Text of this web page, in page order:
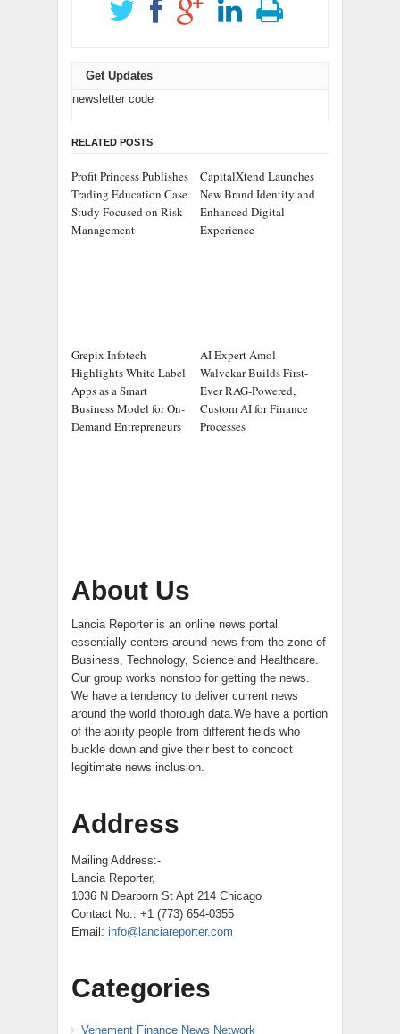
Get Updates
newsletter code
RELATED POSTS
Profit Princess Publishes
Trading Education Case
Study Focused on Risk
Management
CapitalXtend Launches
New Brand Identity and
Enhanced Digital
Experience
Grepix Infotech
Highlights White Label
Apps as a Smart
Business Model for On-
Demand Entrepreneurs
AI Expert Amol
Walvekar Builds First-
Ever RAG-Powered,
Custom AI for Finance
Processes
About Us
Lancia Reporter is an online news portal
essentially centers around news from the zone of
Business, Technology, Science and Healthcare.
Our group works nonstop for getting the news.
We have a tendency to deliver current news
around the world thorough data.We have a portion
of the ability people from different fields who
buckle down and give their best to concoct
legitimate news inclusion.
Address
Mailing Address:-
Lancia Reporter,
1036 N Dearborn St Apt 214 Chicago
Contact No.: +1 (773) 654-0355
Email: info@lanciareporter.com
Categories
Vehement Finance News Network